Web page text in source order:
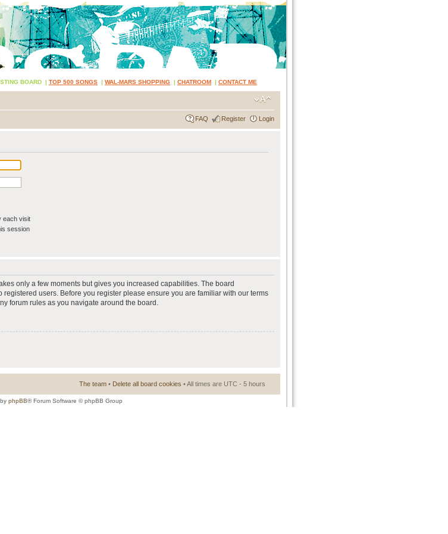
BOARD | TOP 500 SONGS | WAL-MARS SHOPPING | CHATROOM | CONTACT ME
FAQ Register Login
each visit
session
only a few moments but gives you increased capabilities. The board
users. Before you register please ensure you are familiar with our terms
forum rules as you navigate around the board.
The team • Delete all board cookies • All times are UTC - 5 hours
phpBB® Forum Software © phpBB Group